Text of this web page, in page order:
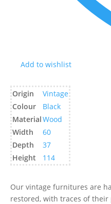
Add to wishlist
Origin
Vintage
Colour
Black
MaterialWood
Width
60
Depth
37
Height
114
Our vintage furnitures are
restored, with traces of their